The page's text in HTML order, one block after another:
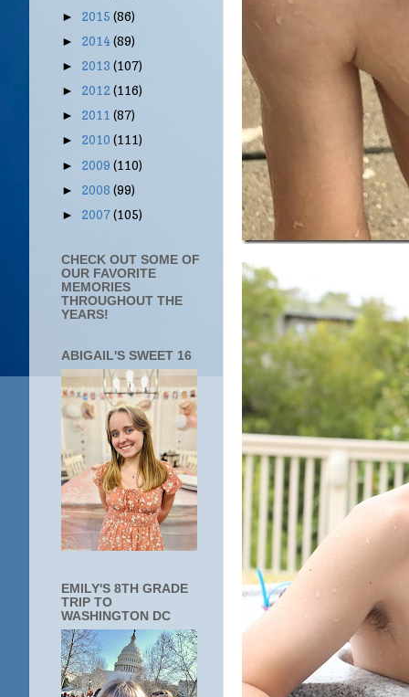
► 2015 (86)
► 2014(89)
► 2013 (107)
► 2012 (116)
► 2011 (87)
► 2010 (111)
► 2009 (110)
► 2008 (99)
► 2007(105)
CHECK OUT SOME OF
OUR FAVORITE
MEMORIES
THROUGHOUT THE
YEARS!
ABIGAIL'S SWEET 16
EMILY'S 8TH GRADE
TRIP TO
WASHINGTON DC